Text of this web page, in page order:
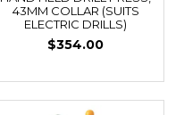
43MM COLLAR (SUITS
ELECTRIC DRILLS)
$354.00